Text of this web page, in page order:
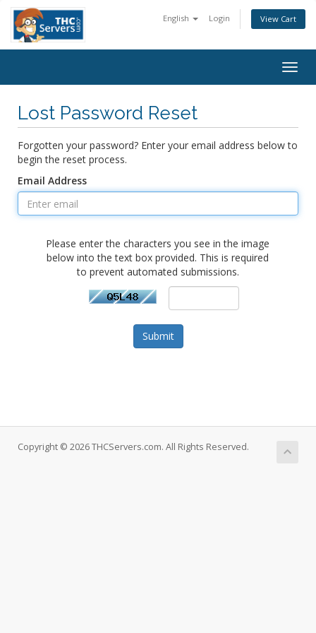
English Login View Cart
Lost Password Reset
Forgotten your password? Enter your email address below to
begin the reset process.
Email Address
Please enter the characters you see in the image
below into the text box provided. This is required
to prevent automated submissions.
Submit
Copyright © 2026 THCServers.com. All Rights Reserved.